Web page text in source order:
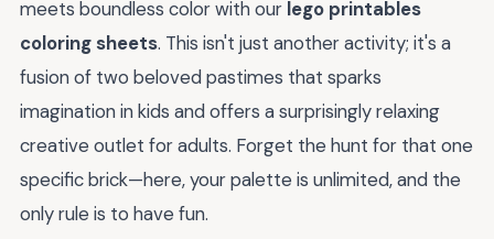
meets boundless color with our lego printables
coloring sheets. This isn't just another activity; it's a
fusion of two beloved pastimes that sparks
imagination in kids and offers a surprisingly relaxing
creative outlet for adults. Forget the hunt for that one
specific brick—here, your palette is unlimited, and the
only rule is to have fun.